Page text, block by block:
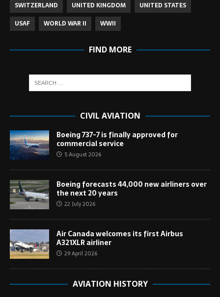
SWITZERLAND
UNITED KINGDOM
UNITED STATES
USAF
WORLD WAR II WWII
FIND MORE
CIVIL AVIATION
Boeing 737-7 is finally approved for
commercial service
5 August 2026
Boeing forecasts 44,000 new airliners over
the next 20 years
22 July 2026
Air Canada welcomes its first Airbus
A321XLR airliner
29 April 2026
AVIATION HISTORY